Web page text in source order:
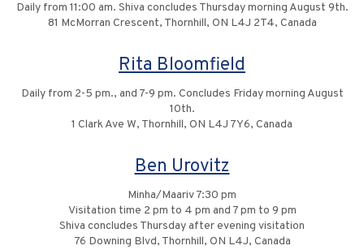
Daily from 11:00 am. Shiva concludes Thursday morning August 9th.
81 McMorran Crescent, Thornhill, ON L4J 2T4, Canada
Rita Bloomfield
Daily from 2-5 pm., and 7-9 pm. Concludes Friday morning August
10th.
1 Clark Ave W, Thornhill, ON L4J 7Y6, Canada
Ben Urovitz
Minha/Maariv 7:30 pm
Visitation time 2 pm to 4 pm and 7 pm to 9 pm
Shiva concludes Thursday after evening visitation
76 Downing Blvd, Thornhill, ON L4J, Canada